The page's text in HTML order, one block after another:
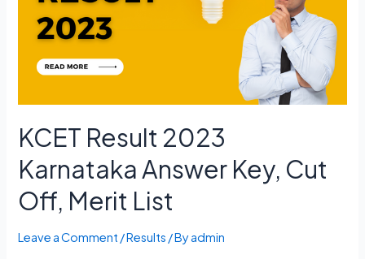
KCET Result 2023
Karnataka Answer Key, Cut
Off, Merit List
Leave a Comment /Results / Byadmin